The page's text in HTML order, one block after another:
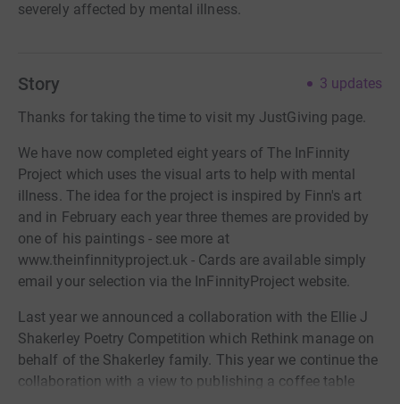
severely affected by mental illness.
Story 3 updates
Thanks for taking the time to visit my JustGiving page.
We have now completed eight years of The InFinnity
Project which uses the visual arts to help with mental
illness. The idea for the project is inspired by Finn's art
and in February each year three themes are provided by
one of his paintings - see more at
www.theinfinnityproject.uk - Cards are available simply
email your selection via the InFinnityProject website.
Last year we announced a collaboration with the Ellie J
Shakerley Poetry Competition which Rethink manage on
behalf of the Shakerley family. This year we continue the
collaboration with a view to publishing a coffee table